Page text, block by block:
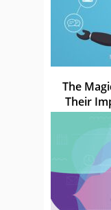
The
Their